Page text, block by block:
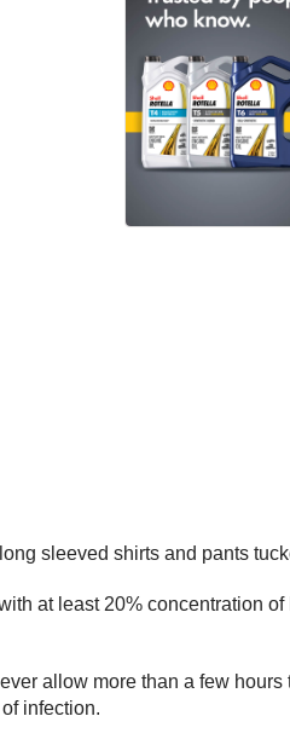
sleeved shirts and pants
at least 20% concentration
allow more than a few
infection.